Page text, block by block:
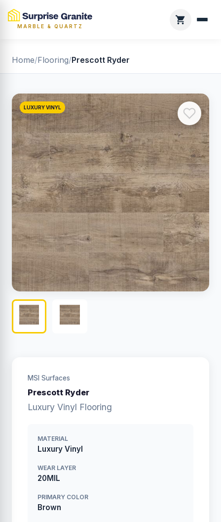
MARBLE & QUARTZ
Home/Flooring/Prescott Ryder
LUXURY VINYL
MSI Surfaces
Prescott Ryder
Luxury Vinyl Flooring
MATERIAL
Luxury Vinyl
WEAR LAYER
20MIL
PRIMARY COLOR
Brown